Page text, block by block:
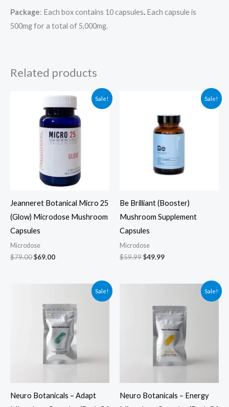
Package: Each box contains 10 capsules. Each capsule is
500mg for a total of 5,000mg.
Related products
Sale!
Jeanneret Botanical Micro 25
(Glow) Microdose Mushroom
Capsules
Microdose
$79.00
Original
was:
$79.00.
$69.00
Current
is:
$69.00.
Sale!
Be Brilliant (Booster)
Mushroom Supplement
Capsules
Microdose
$59.99
$59.99.
$49.99
$49.99.
Sale!
Neuro Botanicals – Adapt
was:
$39.99.
is:
$29.99.
Sale!
Neuro Botanicals – Energy
was:
$39.99.
is:
$29.99.